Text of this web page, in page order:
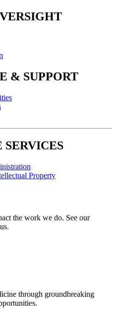
& SUPPORT
Property
the work we do. See our
through groundbreaking